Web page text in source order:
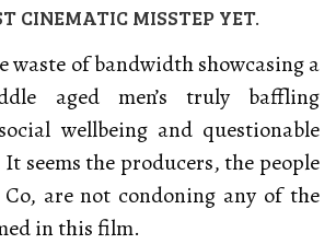
CINEMATIC MISSTEP YET.
waste of bandwidth showcasing a
aged men’s truly baffling
wellbeing and questionable
seems the producers, the people
are not condoning any of the
in this film.